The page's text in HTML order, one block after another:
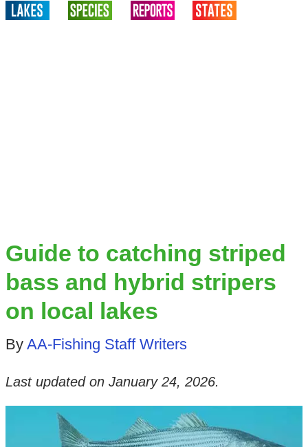
Guide to catching striped
bass and hybrid stripers
on local lakes
By AA-Fishing Staff Writers
Last updated on January 24, 2026.